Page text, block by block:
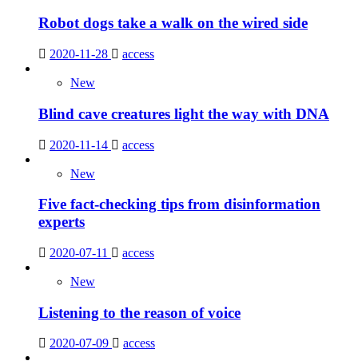
Robot dogs take a walk on the wired side
2020-11-28 access
New
Blind cave creatures light the way with DNA
2020-11-14 access
New
Five fact-checking tips from disinformation
experts
2020-07-11 access
New
Listening to the reason of voice
2020-07-09 access